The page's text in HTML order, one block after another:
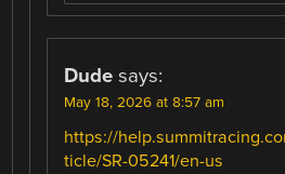
Dude says:
May 18, 2026 at 8:57 am
https://
ticle/SR-05241/en-us